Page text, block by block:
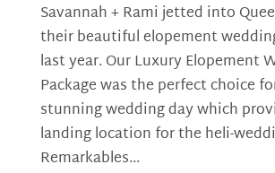
Savannah + Rami jetted into
their beautiful elopement
last year. Our Luxury Elopement
Package was the perfect choice
stunning wedding day which
landing location for the heli-
Remarkables...